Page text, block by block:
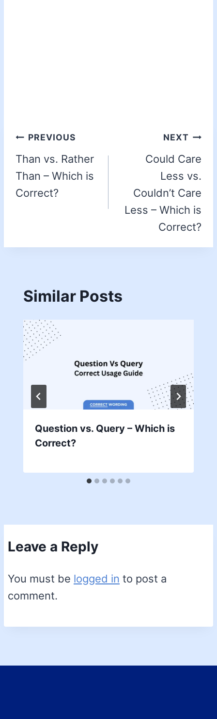
PREVIOUS
Than vs. Rather
Than – Which is
Correct?
NEXT
Could Care
Less vs.
Couldn’t Care
Less – Which is
Correct?
Similar Posts
Question vs. Query – Which is
Correct?
Leave a Reply
You must be logged in to post a
comment.